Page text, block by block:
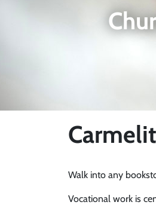
Walk into any
Vocational work is